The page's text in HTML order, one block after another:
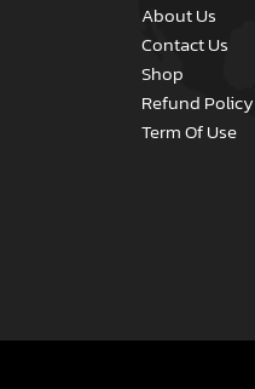
About Us
Contact Us
Shop
Refund Policy
Term Of Use